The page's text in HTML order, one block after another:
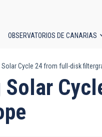
OBSERVATORIOS DE CANARIAS
Cycle 24 from full-disk
Solar